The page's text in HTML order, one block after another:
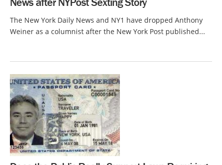
The New York Daily News and NY1 have dropped Anthony
Weiner as a columnist after the New York Post published...